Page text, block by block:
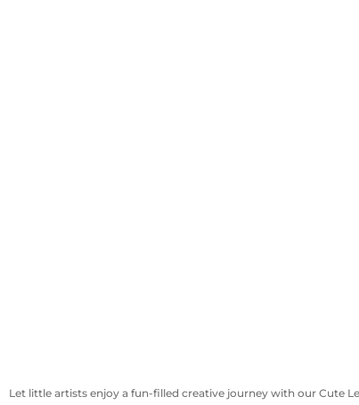
Let little artists enjoy a fun-filled creative journey with our Cute